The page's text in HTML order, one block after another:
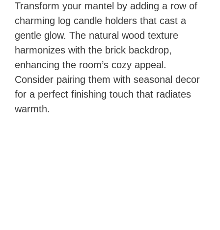
Transform your mantel by adding a row of
charming log candle holders that cast a
gentle glow. The natural wood texture
harmonizes with the brick backdrop,
enhancing the room’s cozy appeal.
Consider pairing them with seasonal decor
for a perfect finishing touch that radiates
warmth.